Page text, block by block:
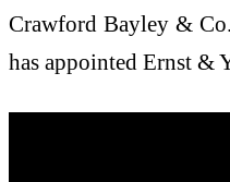
Crawford Bayley &
has appointed Ernst &